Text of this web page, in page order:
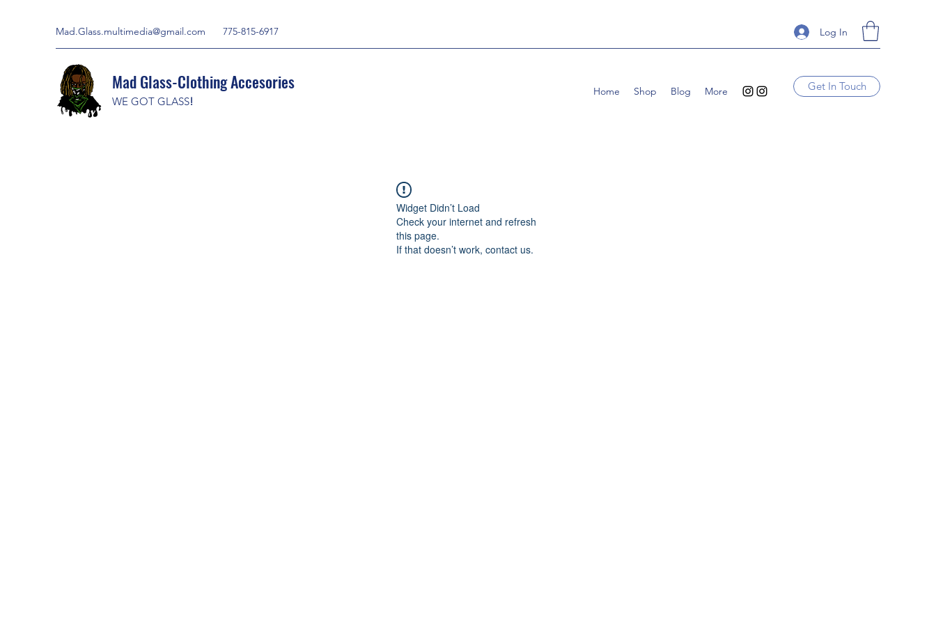
Mad.Glass.multimedia@gmail.com 775-815-6917 Log In
Mad Glass-Clothing Accesories
WE GOT GLASS!
Home Shop Blog More Get In Touch
Widget Didn’t Load
Check your internet and refresh
this page.
If that doesn’t work, contact us.